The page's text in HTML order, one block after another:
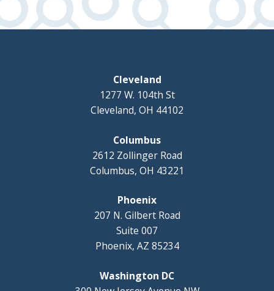
Cleveland
1277 W. 104th St
Cleveland, OH 44102
Columbus
2612 Zollinger Road
Columbus, OH 43221
Phoenix
207 N. Gilbert Road
Suite 007
Phoenix, AZ 85234
Washington DC